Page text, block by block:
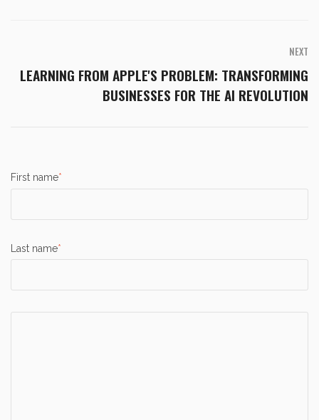
NEXT
LEARNING FROM APPLE'S PROBLEM: TRANSFORMING
BUSINESSES FOR THE AI REVOLUTION
First name*
Last name*